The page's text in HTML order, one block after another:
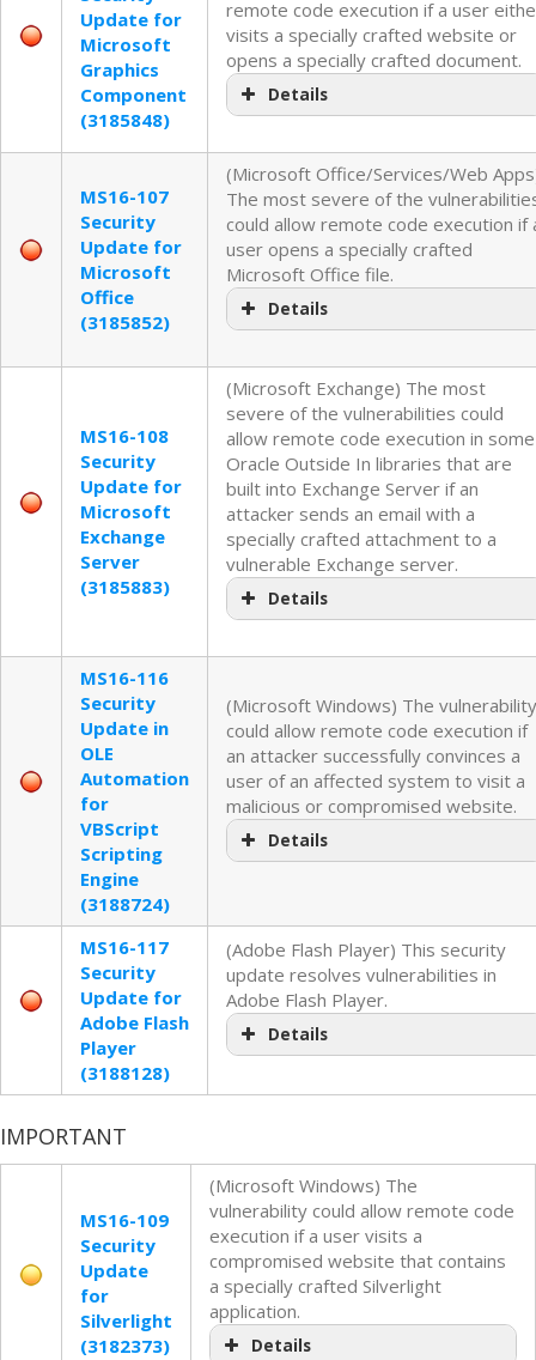
Update for
Microsoft
Graphics
Component
(3185848)
remote code execution if a user
visits a specially crafted website or
opens a specially crafted document.
Details
MS16-107
Security
Update for
Microsoft
Office
(3185852)
(Microsoft Office/Services/Web
The most severe of the
could allow remote code execution if
user opens a specially crafted
Microsoft Office file.
Details
MS16-108
Security
Update for
Microsoft
Exchange
Server
(3185883)
(Microsoft Exchange) The most
severe of the vulnerabilities could
allow remote code execution in some
Oracle Outside In libraries that are
built into Exchange Server if an
attacker sends an email with a
specially crafted attachment to a
vulnerable Exchange server.
Details
MS16-116
Security
Update in
OLE
Automation
for
VBScript
Scripting
Engine
(3188724)
(Microsoft Windows) The vulnerability
could allow remote code execution if
an attacker successfully convinces a
user of an affected system to visit a
malicious or compromised website.
Details
MS16-117
Security
Update for
Adobe Flash
Player
(3188128)
(Adobe Flash Player) This security
update resolves vulnerabilities in
Adobe Flash Player.
Details
IMPORTANT
MS16-109
Security
Update
for
Silverlight
(3182373)
(Microsoft Windows) The
vulnerability could allow remote code
execution if a user visits a
compromised website that contains
a specially crafted Silverlight
application.
Details